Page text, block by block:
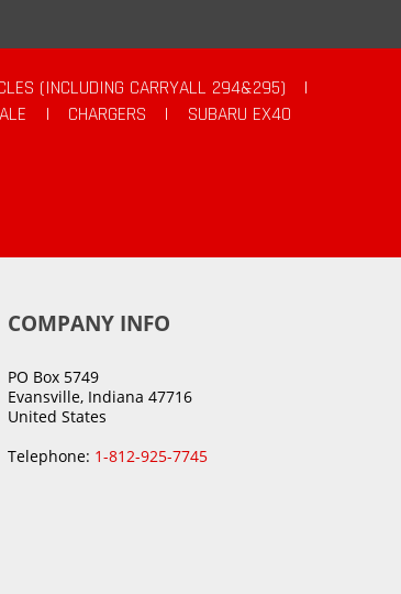
(INCLUDING CARRYALL 294&295)
|
| CHARGERS |
SUBARU EX40
COMPANY INFO
PO Box 5749
Evansville, Indiana 47716
United States
Telephone: 1-812-925-7745